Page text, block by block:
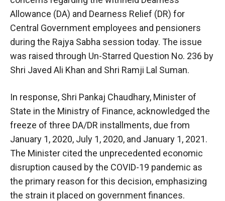
Allowance (DA) and Dearness Relief (DR) for
Central Government employees and pensioners
during the Rajya Sabha session today. The issue
was raised through Un-Starred Question No. 236 by
Shri Javed Ali Khan and Shri Ramji Lal Suman.
In response, Shri Pankaj Chaudhary, Minister of
State in the Ministry of Finance, acknowledged the
freeze of three DA/DR installments, due from
January 1, 2020, July 1, 2020, and January 1, 2021.
The Minister cited the unprecedented economic
disruption caused by the COVID-19 pandemic as
the primary reason for this decision, emphasizing
the strain it placed on government finances.